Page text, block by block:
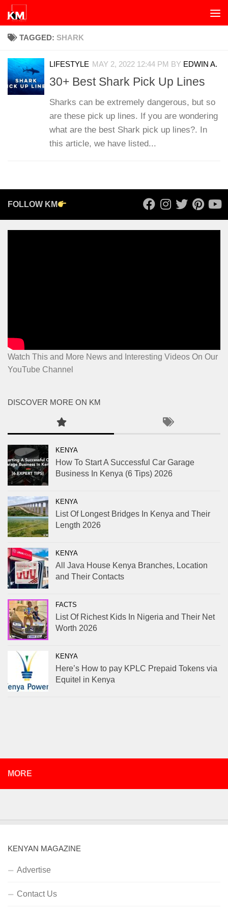
Skip to content
TAGGED: SHARK
LIFESTYLE MAY 2, 2022 12:44 PM BY EDWIN A.
30+ Best Shark Pick Up Lines
Sharks can be extremely dangerous, but so
are these pick up lines. If you are wondering
what are the best Shark pick up lines?. In
this article, we have listed...
FOLLOW KM
Watch This and More News and Interesting Videos On Our
YouTube Channel
DISCOVER MORE ON KM
KENYA
How To Start A Successful Car Garage
Business In Kenya (6 Tips) 2026
KENYA
List Of Longest Bridges In Kenya and Their
Length 2026
KENYA
All Java House Kenya Branches, Location
and Their Contacts
FACTS
List Of Richest Kids In Nigeria and Their Net
Worth 2026
KENYA
Here’s How to pay KPLC Prepaid Tokens via
Equitel in Kenya
MORE
KENYAN MAGAZINE
Advertise
Contact Us